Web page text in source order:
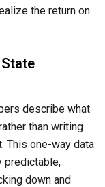
the return on
describe what
than writing
This one-way data
predictable,
down and